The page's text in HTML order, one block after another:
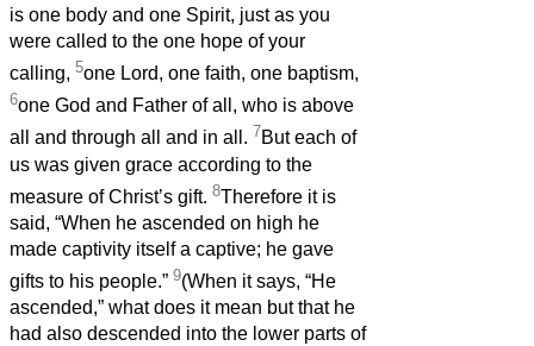
is one body and one Spirit, just as you
were called to the one hope of your
calling, 5one Lord, one faith, one baptism,
6one God and Father of all, who is above
all and through all and in all. 7But each of
us was given grace according to the
measure of Christ’s gift. 8Therefore it is
said, “When he ascended on high he
made captivity itself a captive; he gave
gifts to his people.” 9(When it says, “He
ascended,” what does it mean but that he
had also descended into the lower parts of